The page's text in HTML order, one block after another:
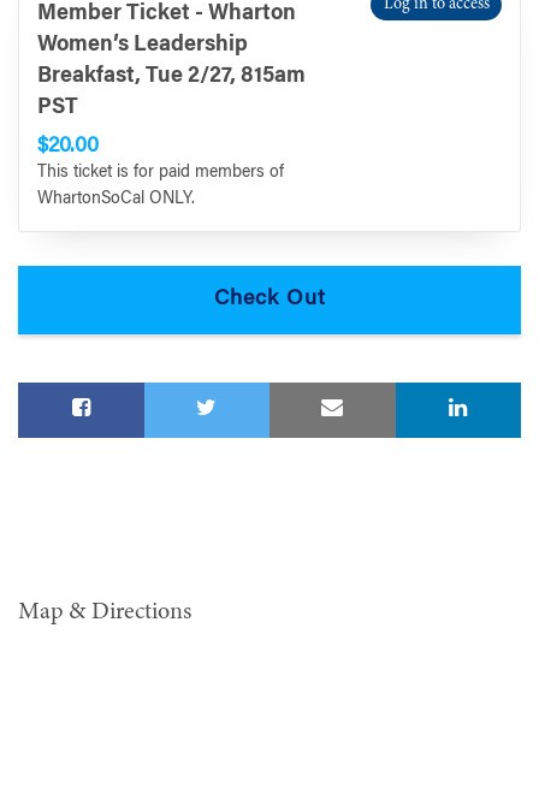
Member Ticket - Wharton
Women’s Leadership
Breakfast, Tue 2/27, 815am
PST
$20.00
This ticket is for paid members of
WhartonSoCal ONLY.
Log in to access
Map & Directions